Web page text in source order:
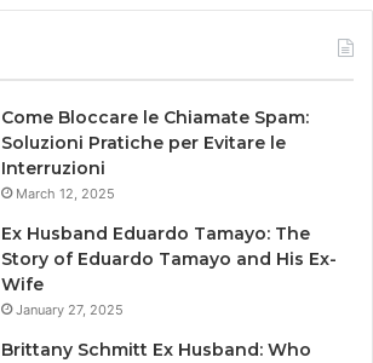
Come Bloccare le Chiamate Spam:
Soluzioni Pratiche per Evitare le
Interruzioni
March 12, 2025
Ex Husband Eduardo Tamayo: The
Story of Eduardo Tamayo and His Ex-
Wife
January 27, 2025
Brittany Schmitt Ex Husband: Who